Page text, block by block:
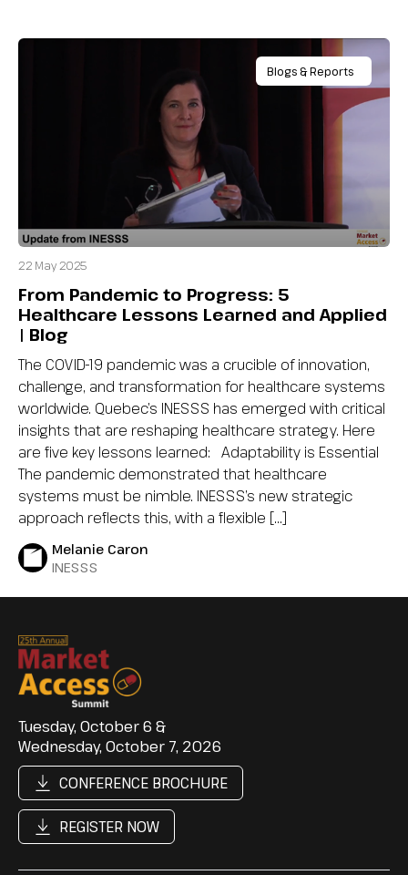
Blogs & Reports
22 May 2025
From Pandemic to Progress: 5
Healthcare Lessons Learned and Applied
| Blog
The COVID-19 pandemic was a crucible of innovation,
challenge, and transformation for healthcare systems
worldwide. Quebec’s INESSS has emerged with critical
insights that are reshaping healthcare strategy. Here
are five key lessons learned: Adaptability is Essential
The pandemic demonstrated that healthcare
systems must be nimble. INESSS’s new strategic
approach reflects this, with a flexible […]
Melanie Caron
INESSS
Tuesday, October 6 &
Wednesday, October 7, 2026
CONFERENCE BROCHURE
REGISTER NOW